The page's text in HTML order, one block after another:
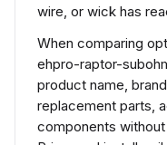
wire, or wick has
When comparing
ehpro-raptor-
product name,
replacement parts,
components